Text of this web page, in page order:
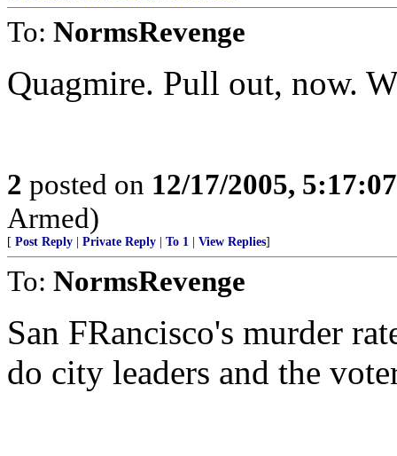
To: NormsRevenge
Quagmire. Pull out, now.
2 posted on 12/17/2005,
Armed)
[ Post Reply Private Reply To 1 View Replies]
To: NormsRevenge
San FRancisco's murder
do city leaders and the